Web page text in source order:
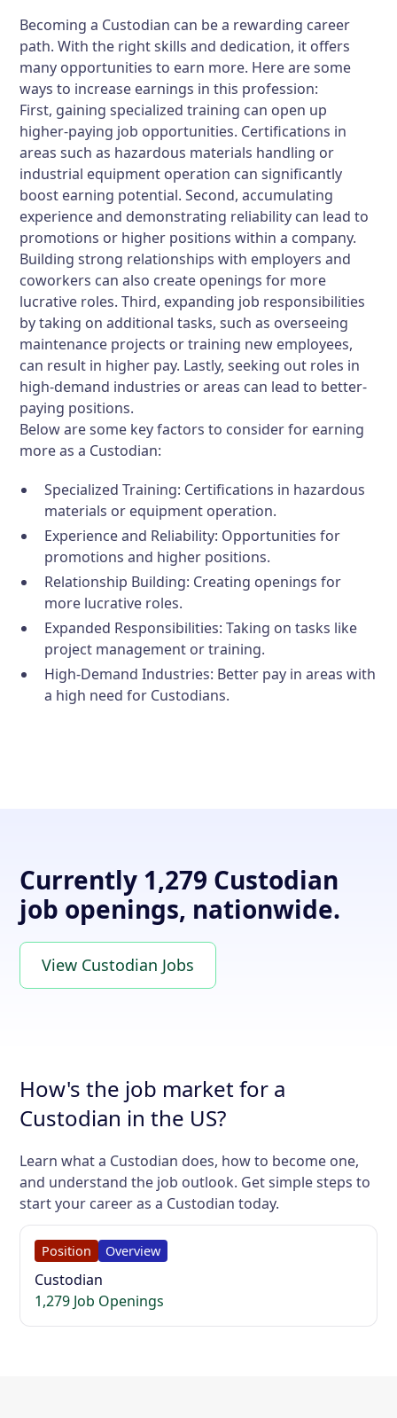
Becoming a Custodian can be a rewarding career
path. With the right skills and dedication, it offers
many opportunities to earn more. Here are some
ways to increase earnings in this profession:
First, gaining specialized training can open up
higher-paying job opportunities. Certifications in
areas such as hazardous materials handling or
industrial equipment operation can significantly
boost earning potential. Second, accumulating
experience and demonstrating reliability can lead to
promotions or higher positions within a company.
Building strong relationships with employers and
coworkers can also create openings for more
lucrative roles. Third, expanding job responsibilities
by taking on additional tasks, such as overseeing
maintenance projects or training new employees,
can result in higher pay. Lastly, seeking out roles in
high-demand industries or areas can lead to better-
paying positions.
Below are some key factors to consider for earning
more as a Custodian:
Specialized Training: Certifications in hazardous
materials or equipment operation.
Experience and Reliability: Opportunities for
promotions and higher positions.
Relationship Building: Creating openings for
more lucrative roles.
Expanded Responsibilities: Taking on tasks like
project management or training.
High-Demand Industries: Better pay in areas with
a high need for Custodians.
Currently 1,279 Custodian
job openings, nationwide.
View Custodian Jobs
How's the job market for a
Custodian in the US?
Learn what a Custodian does, how to become one,
and understand the job outlook. Get simple steps to
start your career as a Custodian today.
Position Overview
Custodian
1,279 Job Openings